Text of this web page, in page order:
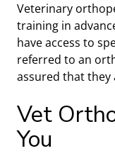
Veterinary
training in
have access to
referred to an
assured that they
Vet
You